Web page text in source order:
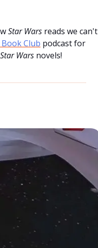
Star Wars reads we can't
Club podcast for
Star Wars novels!